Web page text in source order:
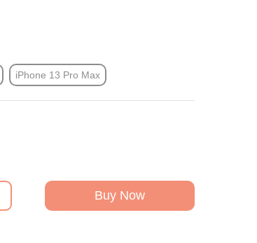
iPhone 13 Pro Max
Buy Now